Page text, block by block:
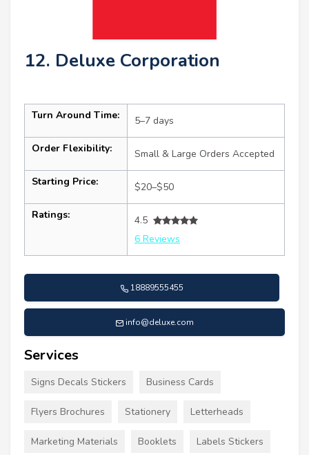
12. Deluxe Corporation
Turn Around Time: 5–7 days
Order Flexibility: Small & Large Orders Accepted
Starting Price: $20–$50
Ratings:
4.5
6 Reviews
18889555455
info@deluxe.com
Services
Signs Decals Stickers Business Cards
Flyers Brochures Stationery Letterheads
Marketing Materials Booklets Labels Stickers